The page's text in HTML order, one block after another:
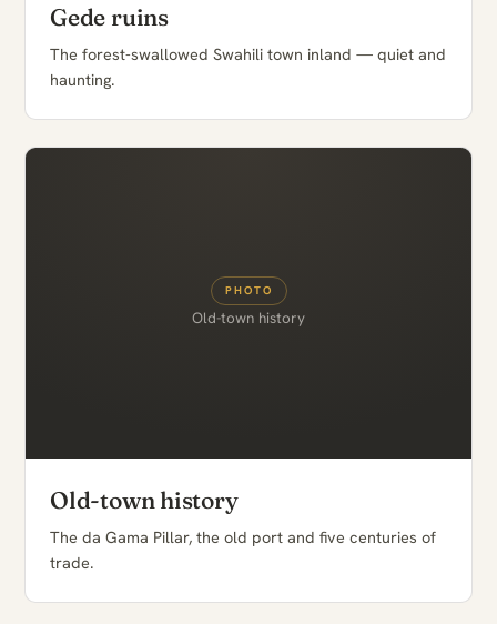
Gede ruins
The forest-swallowed Swahili town inland — quiet and
haunting.
PHOTO
Old-town history
Old-town history
The da Gama Pillar, the old port and five centuries of
trade.